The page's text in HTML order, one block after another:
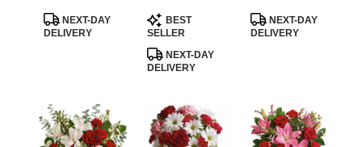
Product
Tags:
NEXT-DAY
DELIVERY
Product
Tags:
BEST
SELLER
NEXT-DAY
DELIVERY
FTD
Product
Tags:
NEXT-DAY
DELIVERY